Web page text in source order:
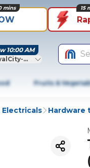
mins 15
10:00 AM
Dubai
Fruits &
Electricals Hardware